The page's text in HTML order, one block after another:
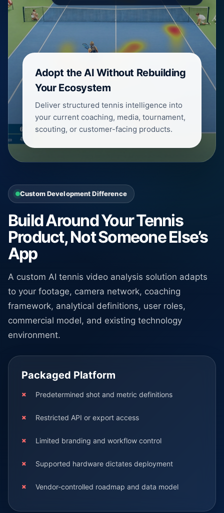
Adopt the AI Without Rebuilding
Your Ecosystem
Deliver structured tennis intelligence into
your current coaching, media, tournament,
scouting, or customer-facing products.
Custom Development Difference
Build Around Your Tennis
Product, Not Someone Else’s
App
A custom AI tennis video analysis solution adapts
to your footage, camera network, coaching
framework, analytical definitions, user roles,
commercial model, and existing technology
environment.
Packaged Platform
Predetermined shot and metric definitions
Restricted API or export access
Limited branding and workflow control
Supported hardware dictates deployment
Vendor-controlled roadmap and data model